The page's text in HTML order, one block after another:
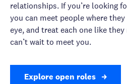
relationships. If you’re looking
you can meet people where
eye, and treat each one like
can’t wait to meet you.
Explore open roles